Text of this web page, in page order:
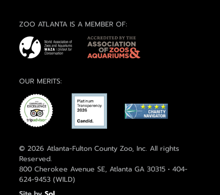
ZOO ATLANTA IS A MEMBER OF:
OUR MERITS:
© 2026 Atlanta-Fulton County Zoo, Inc. All rights
Reserved.
800 Cherokee Avenue SE, Atlanta GA 30315 • 404-
624-9453 (WILD)